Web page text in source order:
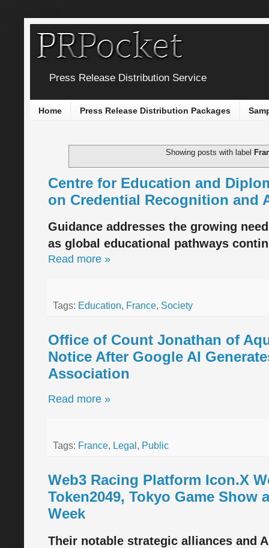
Press Release Distribution Service
Home Press Release Distribution Packages
Showing posts with label
Centre for Education and
on Credential Recognition and
Guidance addresses the growing
as global educational pathways
Read more »
Tags: Education, France, Society
Office of Count Jonathan of
Notice After Google AI
Association
Read more »
Tags: France, Legal , Public
Web3 Racing Platform Icon.X
Token2049, Tokyo Game
Week
Their notable strategic alliances and